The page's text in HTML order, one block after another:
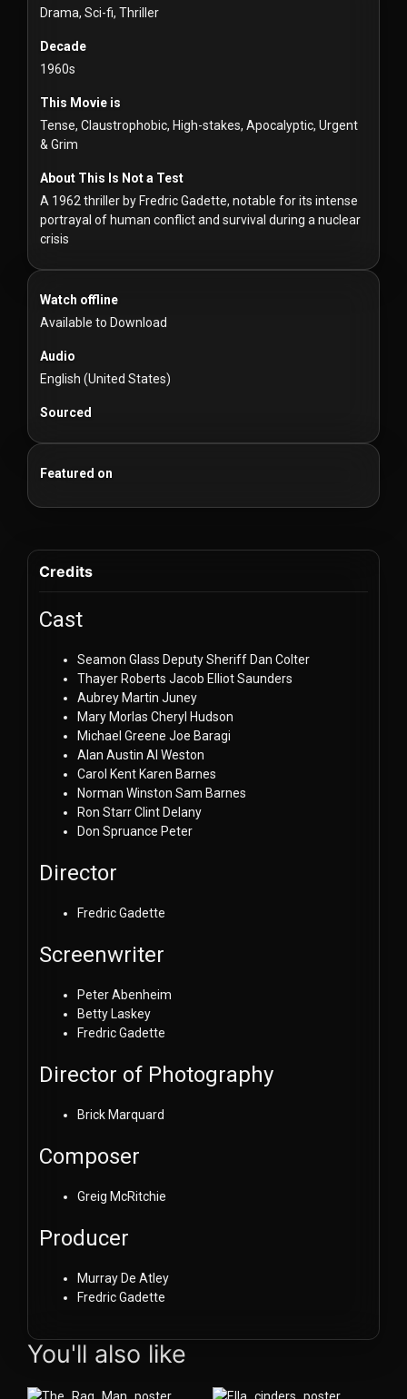
For
Customers
For
Distributors
For
Hackers
2026
Redvilla
Drama, Sci-fi, Thriller
Decade
1960s
This Movie is
Tense, Claustrophobic, High-stakes, Apocalyptic, Urgent
& Grim
About This Is Not a Test
A 1962 thriller by Fredric Gadette, notable for its intense
portrayal of human conflict and survival during a nuclear
crisis
Watch offline
Available to Download
Audio
English (United States)
Sourced
Featured on
Credits
Cast
Seamon Glass Deputy Sheriff Dan Colter
Thayer Roberts Jacob Elliot Saunders
Aubrey Martin Juney
Mary Morlas Cheryl Hudson
Michael Greene Joe Baragi
Alan Austin Al Weston
Carol KentKaren Barnes
Norman Winston Sam Barnes
Ron StarrClint Delany
Don Spruance Peter
Director
Fredric Gadette
Screenwriter
Peter Abenheim
Betty Laskey
Fredric Gadette
Director of Photography
Brick Marquard
Composer
Greig McRitchie
Producer
Murray De Atley
Fredric Gadette
You'll also like